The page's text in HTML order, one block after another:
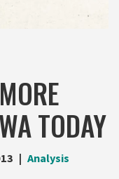
TODAY
Analysis